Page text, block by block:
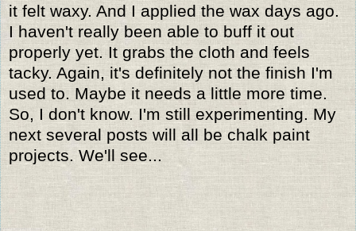
it felt waxy. And I applied the wax days ago.
I haven't really been able to buff it out
properly yet. It grabs the cloth and feels
tacky. Again, it's definitely not the finish I'm
used to. Maybe it needs a little more time.
So, I don't know. I'm still experimenting. My
next several posts will all be chalk paint
projects. We'll see...